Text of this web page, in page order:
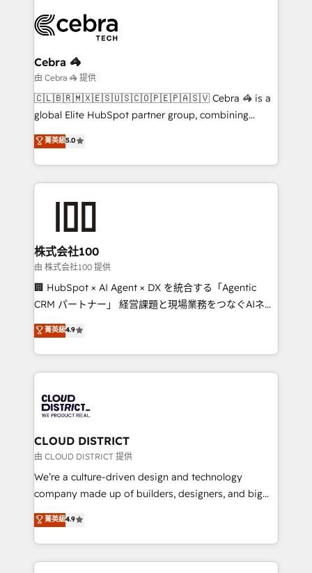
what matters most: growing your business and
wowing your customers. Let’s make HubSpot work
systems you use You need a clear method to reach
your goals. Therefore, we take a critical look at your
current processes together, from which we create a
focused action plan. By implementing these steps in
your day-to-day business, you will start to see
results fast. This creates space for growth! Want to
meeting!
Cebra 🦓
由 Cebra 🦓 提供
🇨🇱🇧🇷🇲🇽🇪🇸🇺🇸🇨🇴🇵🇪🇵🇦🇸🇻 Cebra 🦓 is a
global Elite HubSpot partner group, combining
technology, marketing and media expertise across
Latin America and Southern Europe, with teams
across 9 countries. Born in Chile, we combine local
insight with international reach to help businesses
solutions that integrate CRM, AI automation, inbound
and loop marketing, content, and digital creativity.
Our multicultural team works in Spanish, Portuguese,
and English to design scalable strategies that drive
measurable growth. 🌎 Highlights: • 10+ years as a
Migration Excellence. • Top 3 Partner of the Year
LATAM 2022, 2023, 2024, 2025. • Partner of the Year
with HubSpot? Let Cebra’s experts help you grow
faster, smarter, and with impact.
菁英級5.0
株式会社100
由 株式会社100 提供
🏢 HubSpot × AI Agent × DX を統合する「Agentic
CRM パートナー」 経営課題と現場業務をつなぐAIネイ
ティブ・エージェンシーとして、HubSpot Eliteの実装
力で顧客フロント業務を再設計します。 💡 100inc は何
をする会社か？ HubSpotを共通基盤に、AIエージェン
トを組み込んだ顧客フロント業務（マーケティング・営
ィブ・エージェンシーです。事業部・グループ会社・部
門が分立する組織で、データと業務プロセスのサイロ化
を、CRMを軸とした全社共通基盤に再構築します。意
思決定者・PMO・現場担当者に並走します。 1️⃣
HubSpot導入・活用支援 顧客データの一元化から、
GTMの見える化・自動化まで。全Hub統合運用、デー
2️⃣ AIエージェント組織構築 営業・マーケティング業務
の一部をAIが自律実行する組織への移行を設計・実装。
菁英級4.9
CLOUD DISTRICT
由 CLOUD DISTRICT 提供
We’re a culture-driven design and technology
company made up of builders, designers, and big
thinkers. We blend strategy, design, and
development—always fueled by curiosity—to turn
ideas, opportunities, and challenges into meaningful
experiences. To us, technology is more than just
菁英級4.9